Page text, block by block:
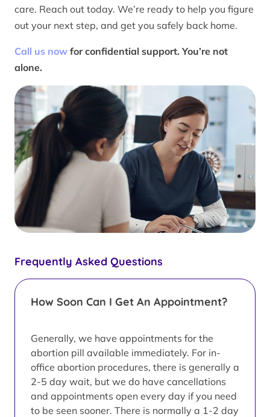
Frequently Asked Questions
How Soon Can I Get An Appointment?
Generally, we have appointments for the
abortion pill available immediately. For in-
office abortion procedures, there is generally a
2-5 day wait, but we do have cancellations
and appointments open every day if you need
to be seen sooner. There is normally a 1-2 day
care. Reach out today. We’re ready to help you figure
out your next step, and get you safely back home.
Call us now for confidential support. You’re not
alone.